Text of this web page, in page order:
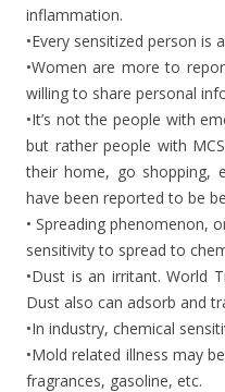
inflammation.
•Every sensitized person is
•Women are more to
willing to share personal
•It’s not the people with
but rather people with
their home, go shopping,
have been reported to be
• Spreading phenomenon,
sensitivity to spread to
•Dust is an irritant. World
Dust also can adsorb and
•In industry, chemical
•Mold related illness may
fragrances, gasoline, etc.